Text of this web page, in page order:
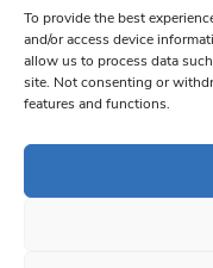
To provide the best
and/or access device
allow us to process data
site. Not consenting or
features and functions.
Please
leave
this field
blank.
bottom of every email.
© 1997-2026 South